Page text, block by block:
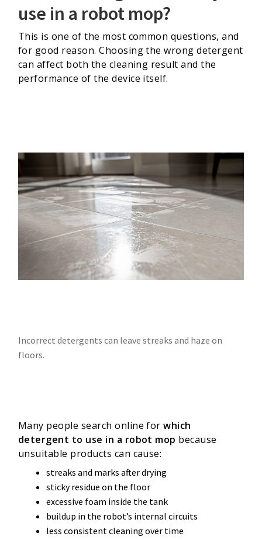
use in a robot mop?
This is one of the most common questions, and
for good reason. Choosing the wrong detergent
can affect both the cleaning result and the
performance of the device itself.
Incorrect detergents can leave streaks and haze on
floors.
Many people search online forwhich
detergent to use in a robot mop because
unsuitable products can cause:
streaks and marks after drying
sticky residue on the floor
excessive foam inside the tank
buildup in the robot’s internal circuits
less consistent cleaning over time